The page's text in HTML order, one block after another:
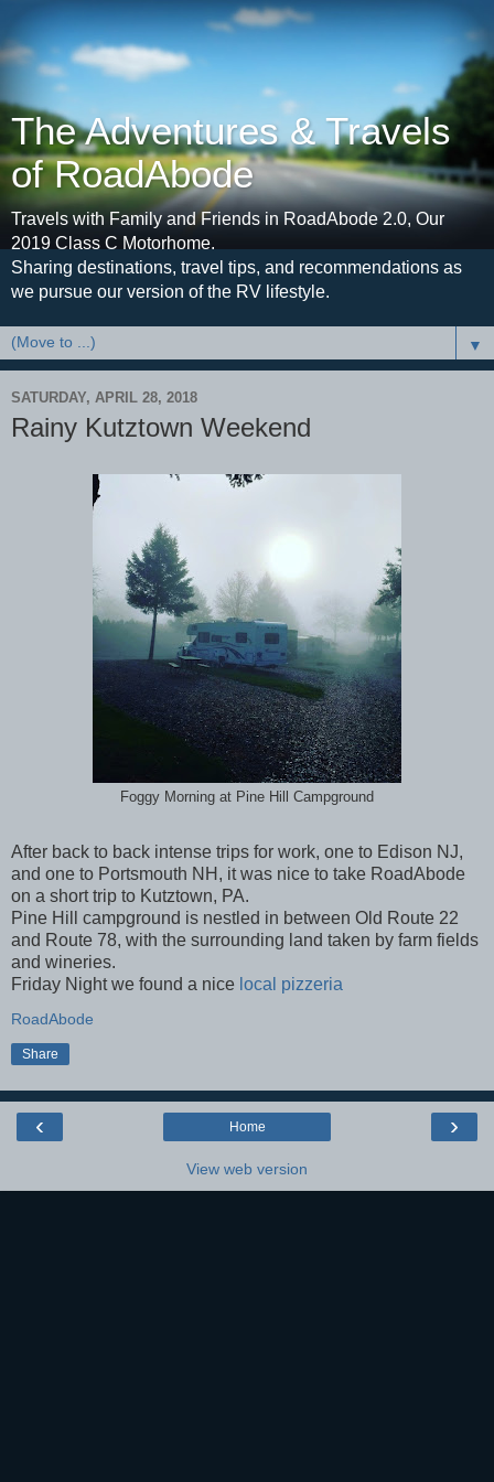
The Adventures & Travels
of RoadAbode
Travels with Family and Friends in RoadAbode 2.0, Our
2019 Class C Motorhome.
Sharing destinations, travel tips, and recommendations as
we pursue our version of the RV lifestyle.
▼
SATURDAY, APRIL 28, 2018
Rainy Kutztown Weekend
Foggy Morning at Pine Hill Campground
After back to back intense trips for work, one to Edison NJ,
and one to Portsmouth NH, it was nice to take RoadAbode
on a short trip to Kutztown, PA.
Pine Hill campground is nestled in between Old Route 22
and Route 78, with the surrounding land taken by farm fields
and wineries.
Friday Night we found a nice local pizzeria
RoadAbode
Share
‹ ›
Home
View web version